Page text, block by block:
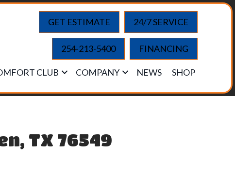
GET ESTIMATE 24/7 SERVICE
254-213-5400 FINANCING
CLUB COMPANY NEWS SHOP
TX 76549